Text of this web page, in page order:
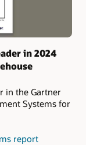
in 2024
in the Gartner
Systems for
report